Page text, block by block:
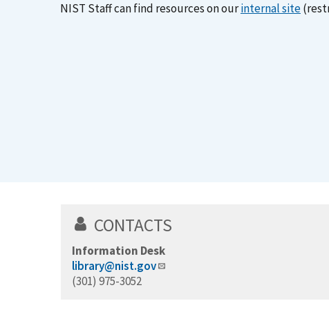
NIST Staff can find resources on ourinternal site
CONTACTS
Information Desk
library@nist.gov
(301) 975-3052